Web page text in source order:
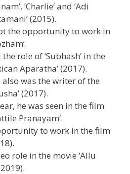
‘Charlie’ and ‘Adi
(2015).
the opportunity to work in
role of ‘Subhash’ in the
Aparatha’ (2017).
also was the writer of the
(2017).
he was seen in the film
Pranayam’.
to work in the film
role in the movie ‘Allu